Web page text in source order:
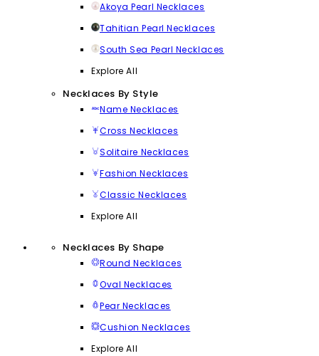
Akoya Pearl Necklaces
Tahitian Pearl Necklaces
South Sea Pearl Necklaces
Explore All
Necklaces By Style
Name Necklaces
Cross Necklaces
Solitaire Necklaces
Fashion Necklaces
Classic Necklaces
Explore All
Necklaces By Shape
Round Necklaces
Oval Necklaces
Pear Necklaces
Cushion Necklaces
Explore All